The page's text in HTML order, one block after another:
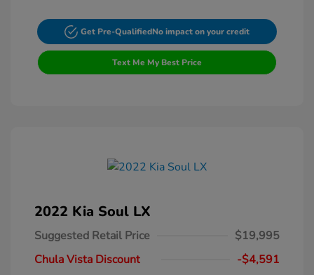
Get Pre-QualifiedNo impact on your credit
Text Me My Best Price
2022 Kia Soul LX
Suggested Retail Price
$19,995
Chula Vista Discount
-$4,591